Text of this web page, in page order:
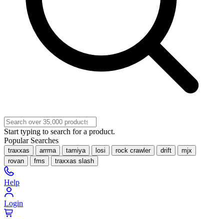
Start typing to search for a product.
Popular Searches
traxxas arrma tamiya losi rock crawler drift
mjx
rovan
fms traxxas slash
Help
Login